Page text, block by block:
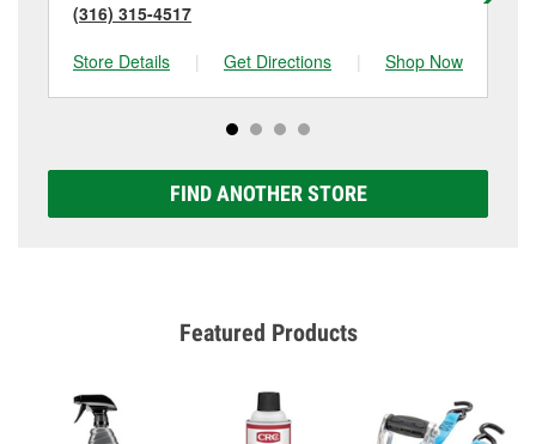
(316) 315-4517
Store Details
| Get Directions | Shop Now
FIND ANOTHER STORE
Featured Products